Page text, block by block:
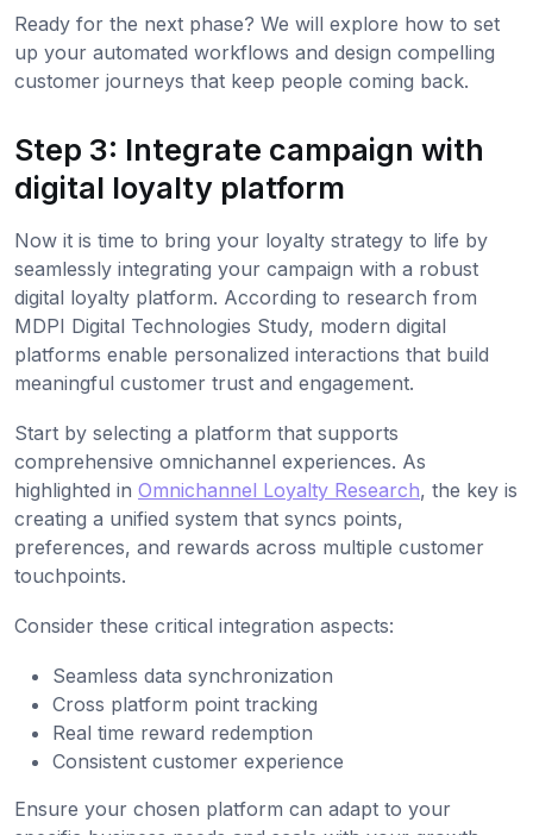
Ready for the next phase? We will explore how to set
up your automated workflows and design compelling
customer journeys that keep people coming back.
Step 3: Integrate campaign with
digital loyalty platform
Now it is time to bring your loyalty strategy to life by
seamlessly integrating your campaign with a robust
digital loyalty platform. According to research from
MDPI Digital Technologies Study, modern digital
platforms enable personalized interactions that build
meaningful customer trust and engagement.
Start by selecting a platform that supports
comprehensive omnichannel experiences. As
highlighted in Omnichannel Loyalty Research, the key is
creating a unified system that syncs points,
preferences, and rewards across multiple customer
touchpoints.
Consider these critical integration aspects:
Seamless data synchronization
Cross platform point tracking
Real time reward redemption
Consistent customer experience
Ensure your chosen platform can adapt to your